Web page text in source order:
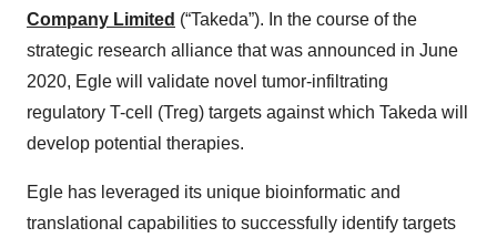
Company Limited (“Takeda”). In the course of the
strategic research alliance that was announced in June
2020, Egle will validate novel tumor-infiltrating
regulatory T-cell (Treg) targets against which Takeda will
develop potential therapies.
Egle has leveraged its unique bioinformatic and
translational capabilities to successfully identify targets